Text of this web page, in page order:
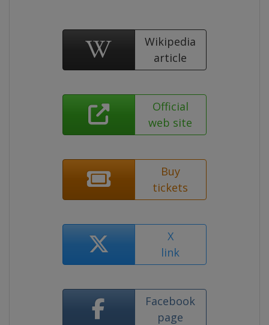
Wikipedia
article
Official
web site
Buy
tickets
X
link
Facebook
page